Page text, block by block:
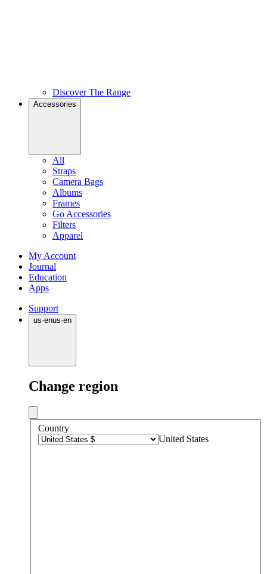
Discover The Range
Accessories
All
Straps
Camera Bags
Albums
Frames
Go Accessories
Filters
Apparel
My Account
Journal
Education
Apps
Support
us·enus·en
Change region
Country
United States